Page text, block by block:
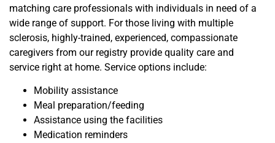
matching care professionals with individuals in need of a
wide range of support. For those living with multiple
sclerosis, highly-trained, experienced, compassionate
caregivers from our registry provide quality care and
service right at home. Service options include:
Mobility assistance
Meal preparation/feeding
Assistance using the facilities
Medication reminders